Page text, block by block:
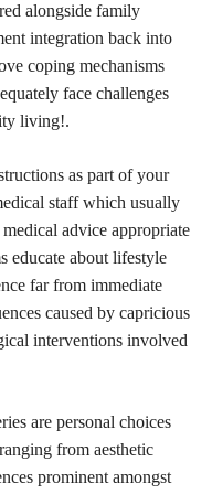
alongside family
integration back into
coping mechanisms
face challenges
living!.
as part of your
staff which usually
advice appropriate
educate about lifestyle
far from immediate
caused by capricious
interventions involved
are personal choices
from aesthetic
prominent amongst